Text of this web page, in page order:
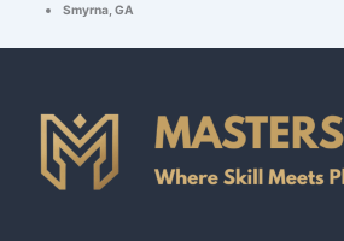
Smyrna, GA